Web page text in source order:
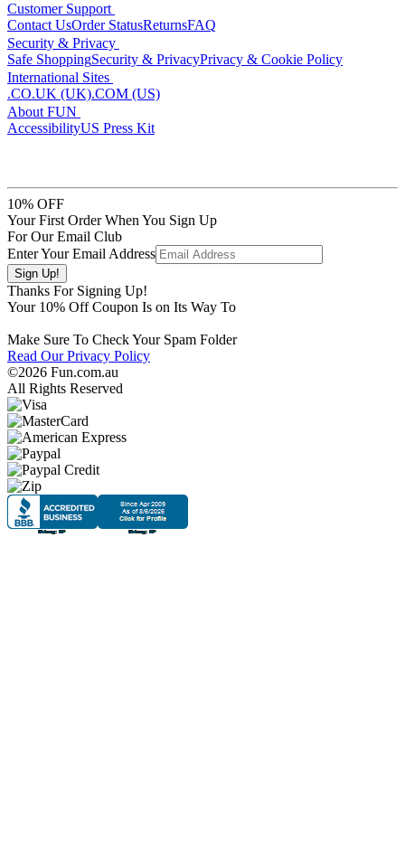
Customer Support
Contact UsOrder StatusReturnsFAQ
Security & Privacy
Safe ShoppingSecurity & PrivacyPrivacy & Cookie Policy
International Sites
.CO.UK (UK).COM (US)
About FUN
AccessibilityUS Press Kit
10% OFF
Your First Order When You Sign Up
For Our Email Club
Enter Your Email Address
Thanks For Signing Up!
Your 10% Off Coupon Is on Its Way To
Make Sure To Check Your Spam Folder
Read Our Privacy Policy
©2026 Fun.com.au
All Rights Reserved